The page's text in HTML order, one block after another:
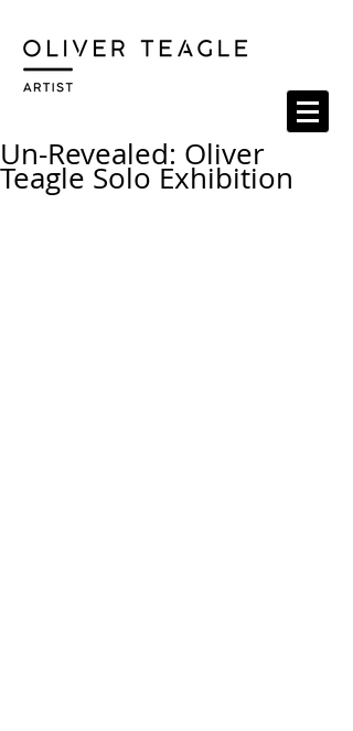
Un-Revealed: Oliver
Teagle Solo Exhibition